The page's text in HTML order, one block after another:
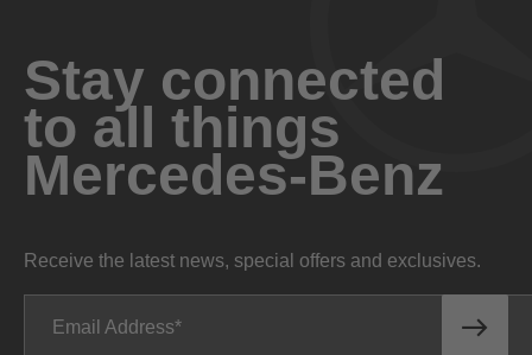
Stay connected
to all things
Mercedes-Benz
Receive the latest news, special offers and exclusives.
Email Address